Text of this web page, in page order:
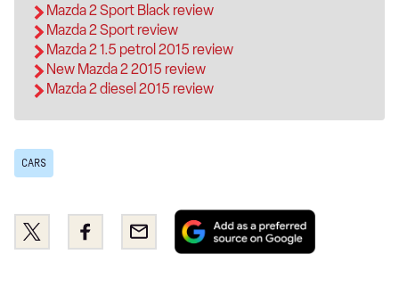
Mazda 2 Sport Black review
Mazda 2 Sport review
Mazda 2 1.5 petrol 2015 review
New Mazda 2 2015 review
Mazda 2 diesel 2015 review
CARS
Share
this
Share
this
Email
Add